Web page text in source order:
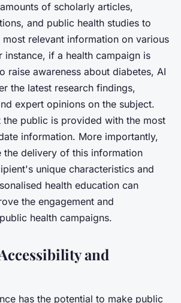
of scholarly articles,
and public health studies to
relevant information on various
instance, if a health campaign is
raise awareness about diabetes, AI
the latest research findings,
expert opinions on the subject.
the public is provided with the most
information. More importantly,
the delivery of this information
unique characteristics and
health education can
the engagement and
health campaigns.
and
has the potential to make public